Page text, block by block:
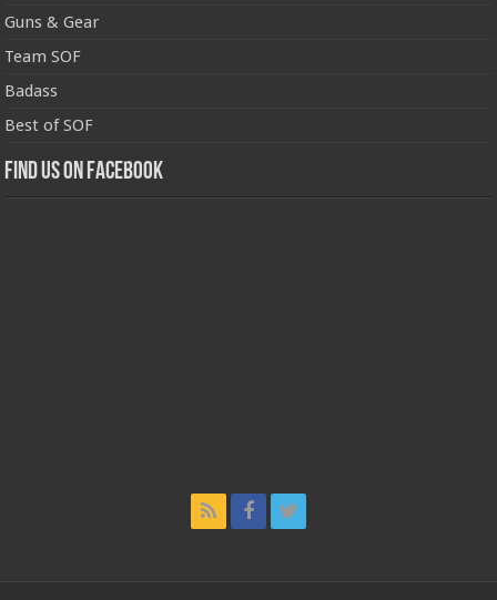
Guns & Gear
Team SOF
Badass
Best of SOF
Find us on Facebook